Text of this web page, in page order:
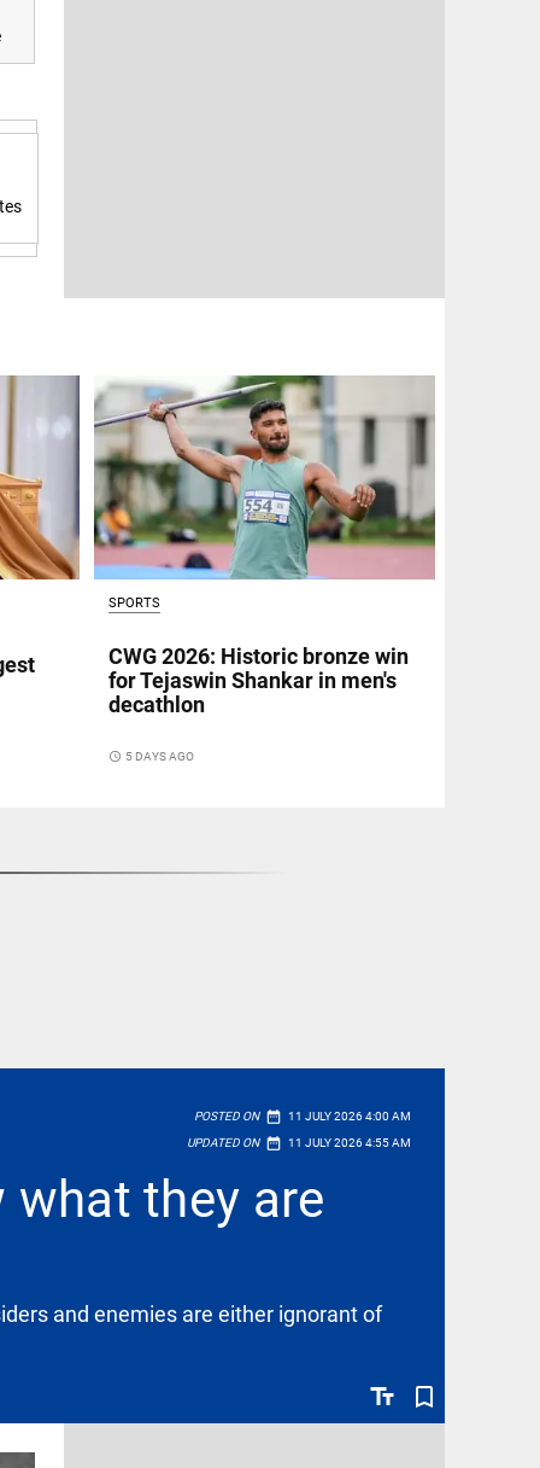
SPORTS
CWG 2026: Historic bronze win
for Tejaswin Shankar in men's
decathlon
access_time 5 DAYS AGO
POSTED ON date_range 11 JULY 2026 4:00 AM
UPDATED ON date_range 11 JULY 2026 4:55 AM
they are
text_fields bookmark_border
and enemies are either ignorant of